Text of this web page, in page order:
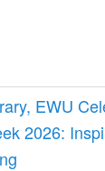
EWU
2026: